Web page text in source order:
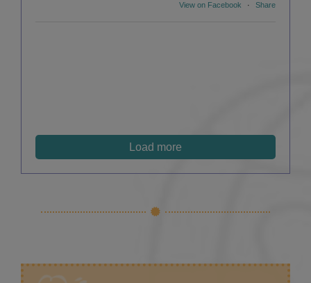
View on Facebook
· Share
Load more